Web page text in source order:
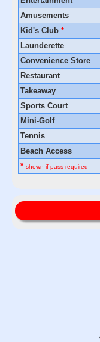
Amusements
Kid's Club *
Launderette
Convenience Store
Restaurant
Takeaway
Sports Court
Mini-Golf
Tennis
Beach Access
* shown if pass required